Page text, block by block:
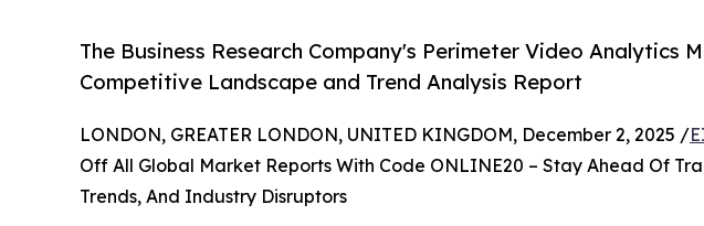
The Business Research Company's Perimeter Video Analytics
Competitive Landscape and Trend Analysis Report
LONDON, GREATER LONDON, UNITED KINGDOM, December 2, 2025 /
Off All Global Market Reports With Code ONLINE20 – Stay Ahead Of
Trends, And Industry Disruptors